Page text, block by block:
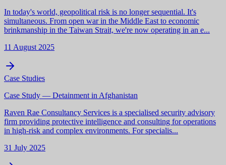
In today's world, geopolitical risk is no longer sequential. It's
simultaneous. From open war in the Middle East to economic
brinkmanship in the Taiwan Strait, we're now operating in an e...
11 August 2025
Case Studies
Case Study — Detainment in Afghanistan
Raven Rae Consultancy Services is a specialised security advisory
firm providing protective intelligence and consulting for operations
in high-risk and complex environments. For specialis...
31 July 2025